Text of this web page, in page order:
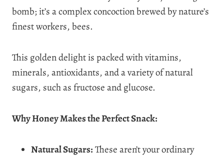
bomb; it’s a complex concoction brewed by nature’s
finest workers, bees.
This golden delight is packed with vitamins,
minerals, antioxidants, and a variety of natural
sugars, such as fructose and glucose.
Why Honey Makes the Perfect Snack:
Natural Sugars:These aren’t your ordinary